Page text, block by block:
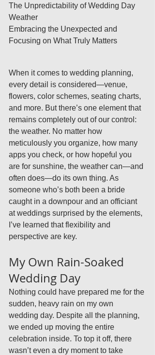
The Unpredictability of Wedding Day
Weather
Embracing the Unexpected and
Focusing on What Truly Matters
When it comes to wedding planning,
every detail is considered—venue,
flowers, color schemes, seating charts,
and more. But there’s one element that
remains completely out of our control:
the weather. No matter how
meticulously you organize, how many
apps you check, or how hopeful you
are for sunshine, the weather can—and
often does—do its own thing. As
someone who’s both been a bride
caught in a downpour and an officiant
at weddings surprised by the elements,
I’ve learned that flexibility and
perspective are key.
My Own Rain-Soaked
Wedding Day
Nothing could have prepared me for the
sudden, heavy rain on my own
wedding day. Despite all the planning,
we ended up moving the entire
celebration inside. To top it off, there
wasn’t even a dry moment to take